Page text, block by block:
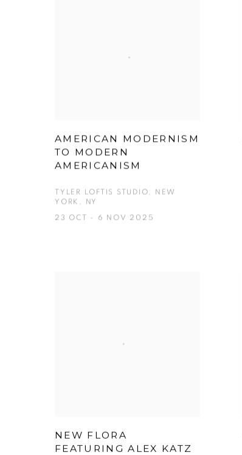
AMERICAN MODERNISM
TO MODERN
AMERICANISM
TYLER LOFTIS STUDIO, NEW
YORK, NY
23 OCT - 6 NOV 2025
NEW FLORA
FEATURING ALEX KATZ